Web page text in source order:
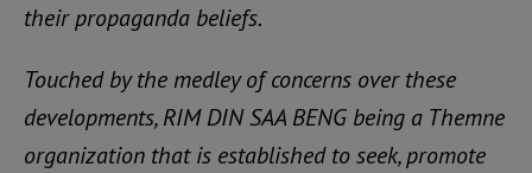
their propaganda beliefs.
Touched by the medley of concerns over these
developments, RIM DIN SAA BENG being a Themne
organization that is established to seek, promote